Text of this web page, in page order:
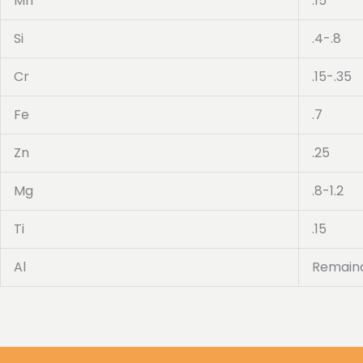
Si .4-.8
Cr .15-.35
Fe .7
Zn .25
Mg .8-1.2
Ti .15
Al